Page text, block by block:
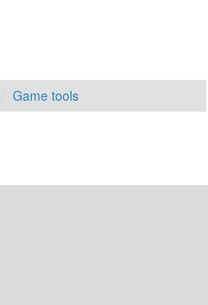
Game tools